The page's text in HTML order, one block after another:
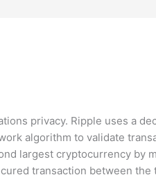
privacy. Ripple uses a
algorithm to validate
largest cryptocurrency by
transaction between